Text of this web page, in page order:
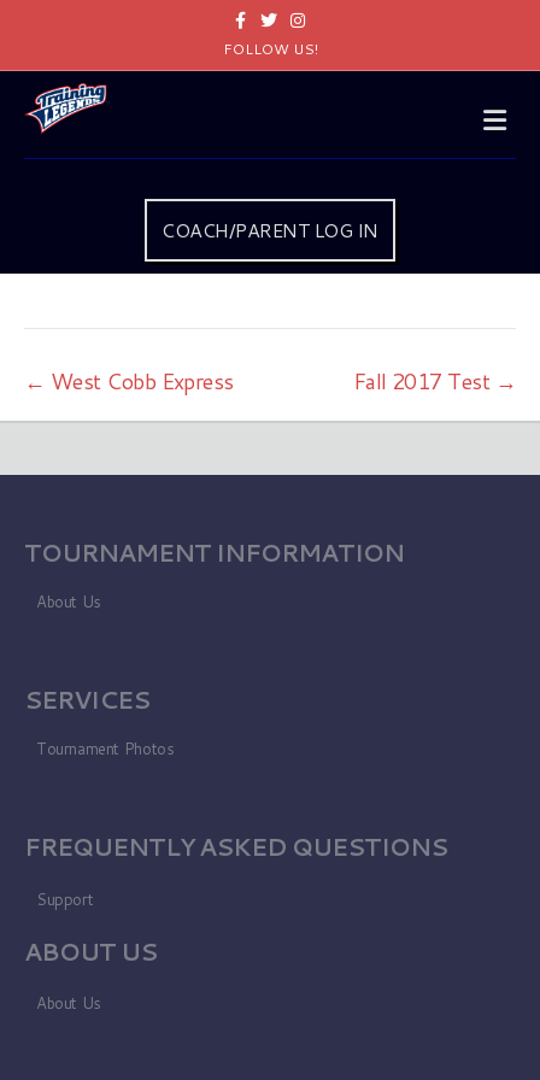
FacebookTwitterInstagram
FOLLOW US!
COACH/PARENT LOG IN
← West Cobb Express Fall 2017 Test →
TOURNAMENT INFORMATION
About Us
SERVICES
Tournament Photos
FREQUENTLY ASKED QUESTIONS
Support
ABOUT US
About Us